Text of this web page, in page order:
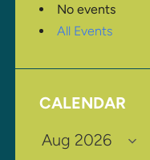
No events
All Events
CALENDAR